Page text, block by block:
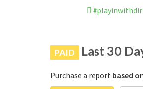
PAID Last 30
Purchase a report based